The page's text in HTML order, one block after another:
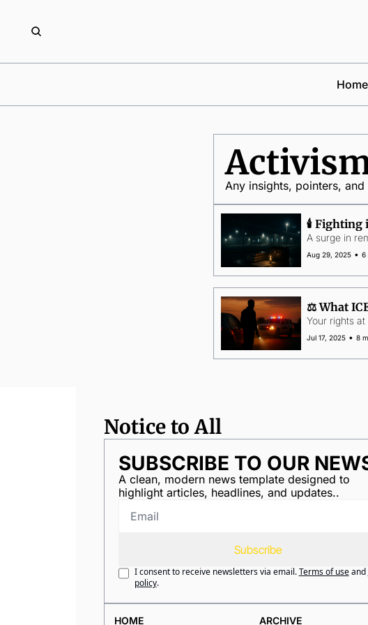
Home
Any insights, pointers,
🕯️ Fighting
A surge in
Aug 29, 2025 • 6
⚖️ What
Your rights
Jul 17, 2025 • 8
Notice to All
SUBSCRIBE TO OUR
A clean, modern news template designed to
highlight articles, headlines, and updates..
Subscribe
I consent to receive newsletters via email.Terms of useand
policy.
HOME ARCHIVE